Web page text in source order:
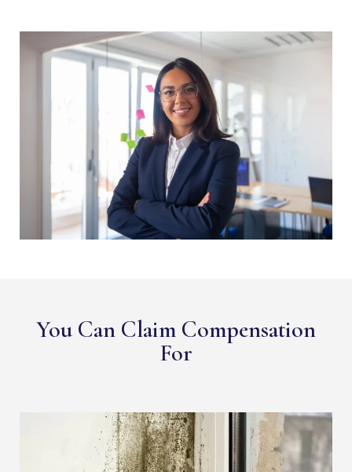
You Can Claim Compensation
For